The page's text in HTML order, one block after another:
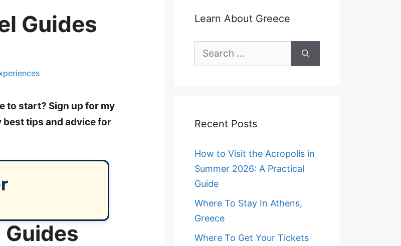
Guides
to start? Sign up for my
best tips and advice for
Guides
Learn About Greece
Search
Recent Posts
How to Visit the Acropolis in
Summer 2026: A Practical
Guide
Where To Stay In Athens,
Greece
Where To Get Your Tickets